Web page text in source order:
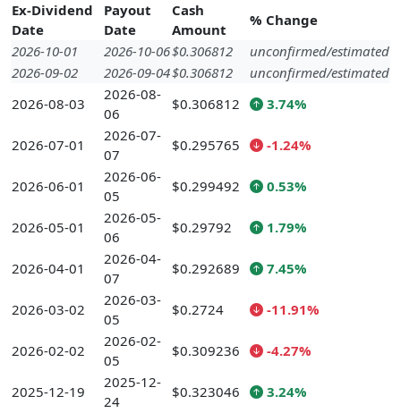
Ex-Dividend
Date
Payout
Date
Cash
Amount
% Change
2026-10-01
2026-10-06$0.306812
unconfirmed/estimated
2026-09-02
2026-09-04$0.306812
unconfirmed/estimated
2026-08-03
2026-08-
06
$0.306812 3.74%
2026-07-01
2026-07-
07
$0.295765 -1.24%
2026-06-01
2026-06-
05
$0.299492 0.53%
2026-05-01
2026-05-
06
$0.29792 1.79%
2026-04-01
2026-04-
07
$0.292689 7.45%
2026-03-02
2026-03-
05
$0.2724 -11.91%
2026-02-02
2026-02-
05
$0.309236 -4.27%
2025-12-19
2025-12-
24
$0.323046 3.24%